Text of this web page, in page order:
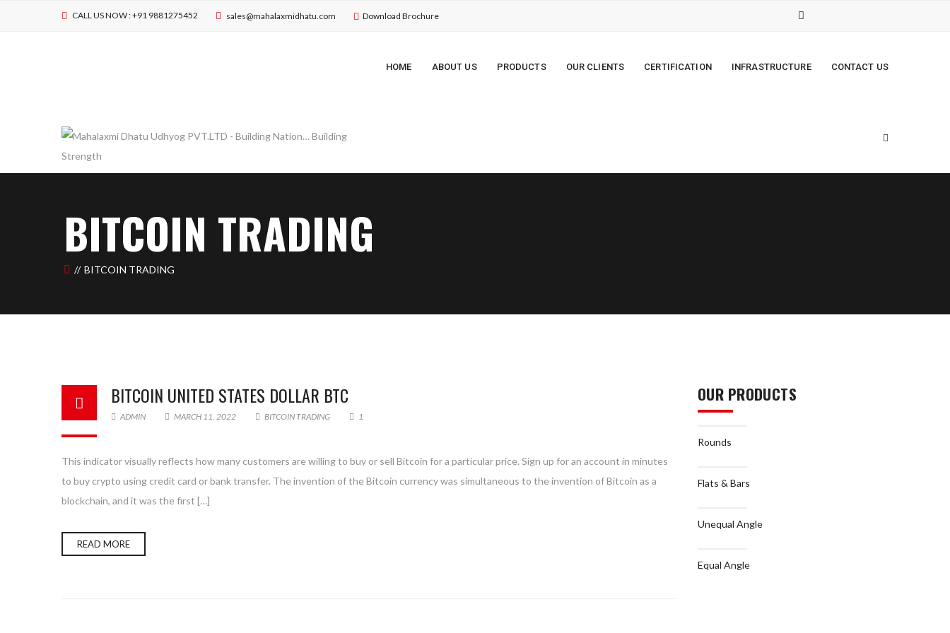
CALL US NOW : +91 9881275452 sales@mahalaxmidhatu.com Download Brochure
HOME ABOUT US PRODUCTS OUR CLIENTS CERTIFICATION INFRASTRUCTURE CONTACT US
BITCOIN TRADING
BITCOIN TRADING
BITCOIN UNITED STATES DOLLAR BTC
ADMIN MARCH 11, 2022 BITCOIN TRADING 1
This indicator visually reflects how many customers are willing to buy or sell Bitcoin for a particular price. Sign up for an account in minutes
to buy crypto using credit card or bank transfer. The invention of the Bitcoin currency was simultaneous to the invention of Bitcoin as a
blockchain, and it was the first […]
READ MORE
OUR PRODUCTS
Rounds
Flats & Bars
Unequal Angle
Equal Angle